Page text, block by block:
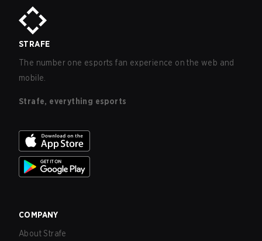
STRAFE
The number one esports fan experience on the web and
mobile.
Strafe, everything esports
COMPANY
About Strafe